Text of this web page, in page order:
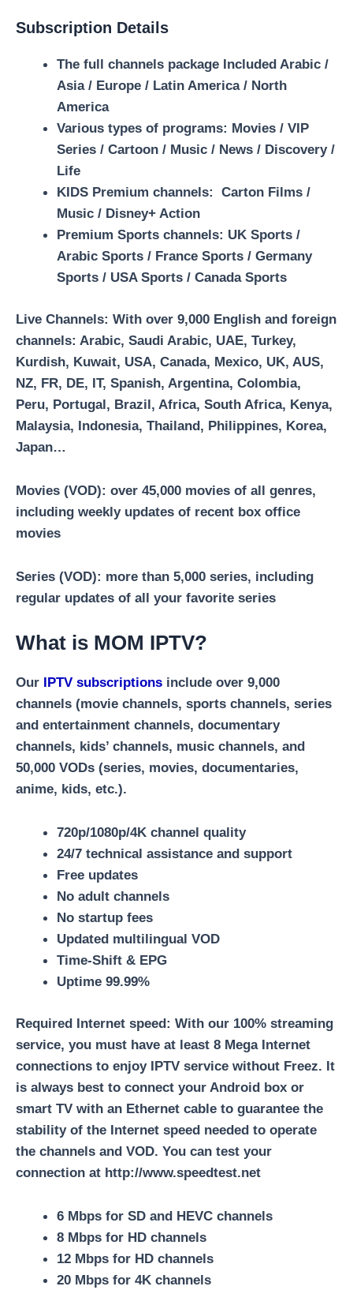
Subscription Details
The full channels package Included Arabic /
Asia / Europe / Latin America / North
America
Various types of programs: Movies / VIP
Series / Cartoon / Music / News / Discovery /
Life
KIDS Premium channels: Carton Films /
Music / Disney+ Action
Premium Sports channels: UK Sports /
Arabic Sports / France Sports / Germany
Sports / USA Sports / Canada Sports
Live Channels: With over 9,000 English and foreign
channels: Arabic, Saudi Arabic, UAE, Turkey,
Kurdish, Kuwait, USA, Canada, Mexico, UK, AUS,
NZ, FR, DE, IT, Spanish, Argentina, Colombia,
Peru, Portugal, Brazil, Africa, South Africa, Kenya,
Malaysia, Indonesia, Thailand, Philippines, Korea,
Japan…
Movies (VOD): over 45,000 movies of all genres,
including weekly updates of recent box office
movies
Series (VOD): more than 5,000 series, including
regular updates of all your favorite series
What is MOM IPTV?
Our IPTV subscriptions include over 9,000
channels (movie channels, sports channels, series
and entertainment channels, documentary
channels, kids’ channels, music channels, and
50,000 VODs (series, movies, documentaries,
anime, kids, etc.).
720p/1080p/4K channel quality
24/7 technical assistance and support
Free updates
No adult channels
No startup fees
Updated multilingual VOD
Time-Shift & EPG
Uptime 99.99%
Required Internet speed: With our 100% streaming
service, you must have at least 8 Mega Internet
connections to enjoy IPTV service without Freez. It
is always best to connect your Android box or
smart TV with an Ethernet cable to guarantee the
stability of the Internet speed needed to operate
the channels and VOD. You can test your
connection at http://www.speedtest.net
6 Mbps for SD and HEVC channels
8 Mbps for HD channels
12 Mbps for HD channels
20 Mbps for 4K channels